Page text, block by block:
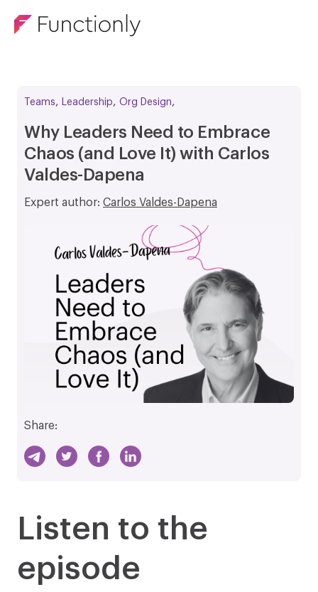
Teams, Leadership, Org Design,
Why Leaders Need to Embrace
Chaos (and Love It) with Carlos
Valdes-Dapena
Expert author: Carlos Valdes-Dapena
Share:
Listen to the
episode